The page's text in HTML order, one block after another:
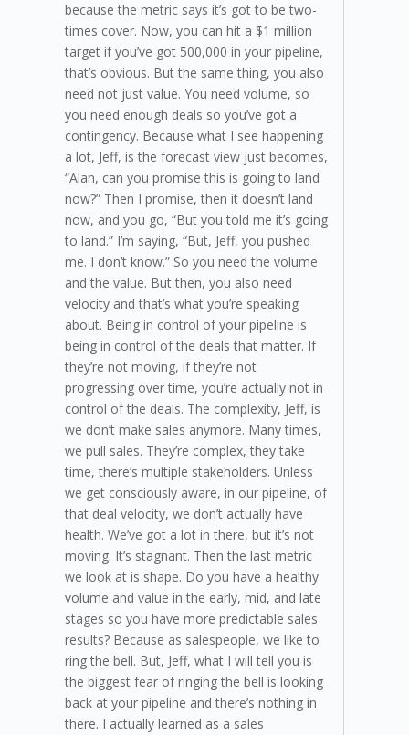
because the metric says it’s got to be two-
times cover. Now, you can hit a $1 million
target if you’ve got 500,000 in your pipeline,
that’s obvious. But the same thing, you also
need not just value. You need volume, so
you need enough deals so you’ve got a
contingency. Because what I see happening
a lot, Jeff, is the forecast view just becomes,
“Alan, can you promise this is going to land
now?” Then I promise, then it doesn’t land
now, and you go, “But you told me it’s going
to land.” I’m saying, “But, Jeff, you pushed
me. I don’t know.” So you need the volume
and the value. But then, you also need
velocity and that’s what you’re speaking
about. Being in control of your pipeline is
being in control of the deals that matter. If
they’re not moving, if they’re not
progressing over time, you’re actually not in
control of the deals. The complexity, Jeff, is
we don’t make sales anymore. Many times,
we pull sales. They’re complex, they take
time, there’s multiple stakeholders. Unless
we get consciously aware, in our pipeline, of
that deal velocity, we don’t actually have
health. We’ve got a lot in there, but it’s not
moving. It’s stagnant. Then the last metric
we look at is shape. Do you have a healthy
volume and value in the early, mid, and late
stages so you have more predictable sales
results? Because as salespeople, we like to
ring the bell. But, Jeff, what I will tell you is
the biggest fear of ringing the bell is looking
back at your pipeline and there’s nothing in
there. I actually learned as a sales